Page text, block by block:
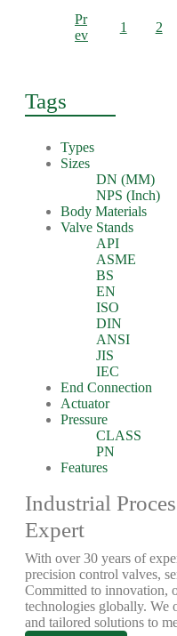
Pr
ev
1 2
Tags
Types
Sizes
DN (MM)
NPS (Inch)
Body Materials
Valve Stands
API
ASME
BS
EN
ISO
DIN
ANSI
JIS
IEC
End Connection
Actuator
Pressure
CLASS
PN
Features
Industrial
Expert
With over 30 years of
precision control valves,
Committed to innovation,
technologies globally. We
and tailored solutions to